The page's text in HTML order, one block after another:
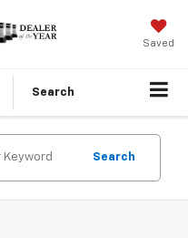
Saved
Search
Search